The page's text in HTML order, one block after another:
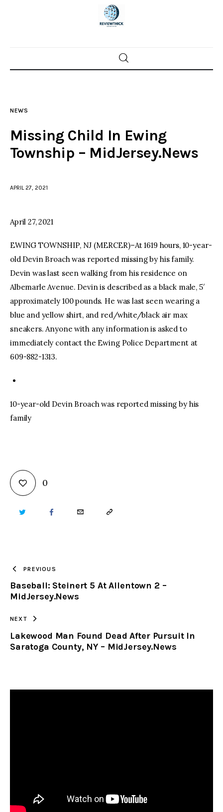
Home
Police investigations
facebooktwitter-
x
youtube-
NEWS
Missing Child In Ewing
Township – MidJersey.News
APRIL 27, 2021
April 27, 2021
EWING TOWNSHIP, NJ (MERCER)–At 1619 hours, 10-year-
old Devin Broach was reported missing by his family.
Devin was last seen walking from his residence on
Albemarle Avenue. Devin is described as a black male, 5′
approximately 100 pounds. He was last seen wearing a
blue and yellow shirt, and red/white/black air max
sneakers. Anyone with any information is asked to
immediately contact the Ewing Police Department at
609-882-1313.
10-year-old Devin Broach was reported missing by his
family
0
TWITTER FACEBOOKEMAIL COPY
CLIPBOARD
PREVIOUS
Baseball: Steinert 5 At Allentown 2 –
MidJersey.News
NEXT
Lakewood Man Found Dead After Pursuit In
Saratoga County, NY – MidJersey.News